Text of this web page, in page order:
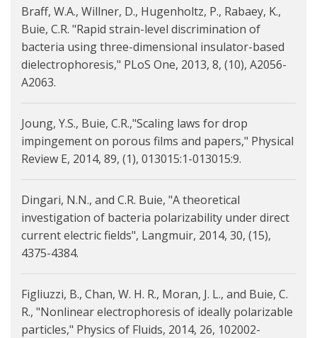
Braff, W.A., Willner, D., Hugenholtz, P., Rabaey, K.,
Buie, C.R. "Rapid strain-level discrimination of
bacteria using three-dimensional insulator-based
dielectrophoresis," PLoS One, 2013, 8, (10), A2056-
A2063.
Joung, Y.S., Buie, C.R.,"Scaling laws for drop
impingement on porous films and papers," Physical
Review E, 2014, 89, (1), 013015:1-013015:9.
Dingari, N.N., and C.R. Buie, "A theoretical
investigation of bacteria polarizability under direct
current electric fields", Langmuir, 2014, 30, (15),
4375-4384.
Figliuzzi, B., Chan, W. H. R., Moran, J. L., and Buie, C.
R., "Nonlinear electrophoresis of ideally polarizable
particles," Physics of Fluids, 2014, 26, 102002-